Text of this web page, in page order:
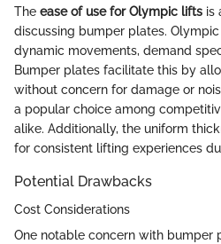
The ease of use for Olympic lifts is
discussing bumper plates.
dynamic movements, demand
Bumper plates facilitate this by
without concern for damage or
a popular choice among
alike. Additionally, the uniform
for consistent lifting experiences
Potential Drawbacks
Cost Considerations
One notable concern with bumper